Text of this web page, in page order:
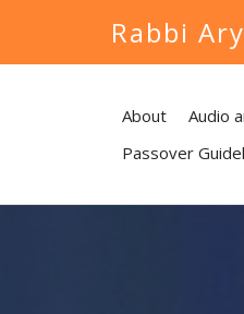
Rabbi
About Audio
Passover